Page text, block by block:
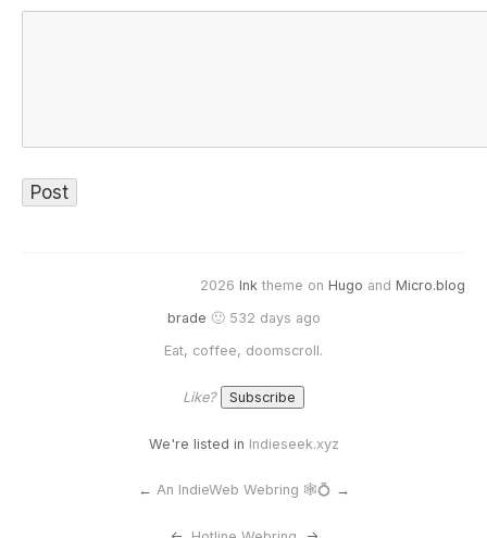
2026 Ink theme on Hugo and Micro.blog
brade 🙂 532 days ago
Eat, coffee, doomscroll.
Like?
We're listed in Indieseek.xyz
← An IndieWeb Webring 🕸💍 →